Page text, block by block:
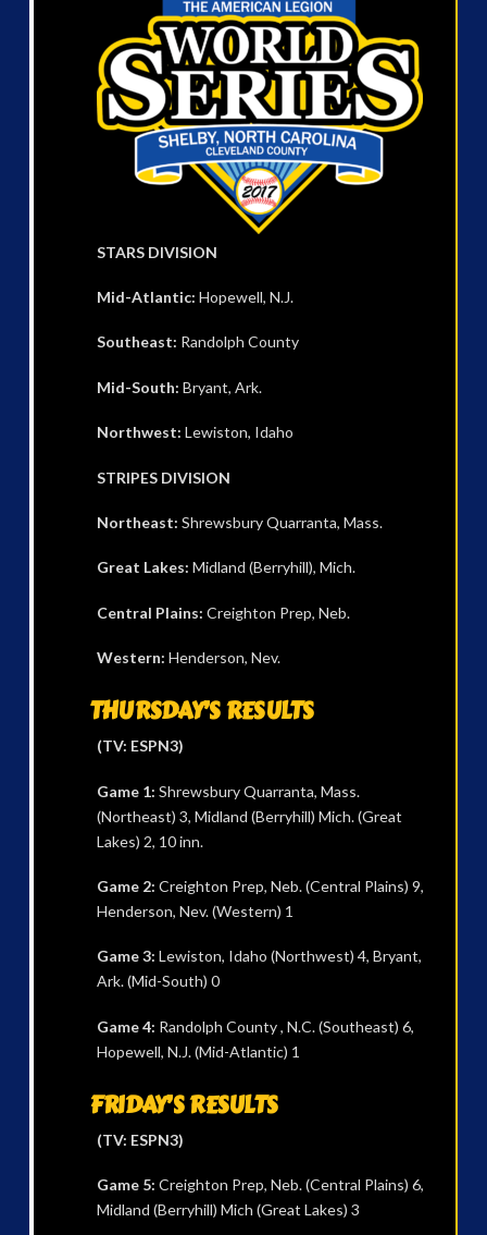
STARS DIVISION
Mid-Atlantic: Hopewell, N.J.
Southeast: Randolph County
Mid-South: Bryant, Ark.
Northwest: Lewiston, Idaho
STRIPES DIVISION
Northeast: Shrewsbury Quarranta, Mass.
Great Lakes: Midland (Berryhill), Mich.
Central Plains: Creighton Prep, Neb.
Western: Henderson, Nev.
THURSDAY’S RESULTS
(TV: ESPN3)
Game 1: Shrewsbury Quarranta, Mass.
(Northeast) 3, Midland (Berryhill) Mich. (Great
Lakes) 2, 10 inn.
Game 2: Creighton Prep, Neb. (Central Plains) 9,
Henderson, Nev. (Western) 1
Game 3: Lewiston, Idaho (Northwest) 4, Bryant,
Ark. (Mid-South) 0
Game 4: Randolph County , N.C. (Southeast) 6,
Hopewell, N.J. (Mid-Atlantic) 1
FRIDAY’S RESULTS
(TV: ESPN3)
Game 5: Creighton Prep, Neb. (Central Plains) 6,
Midland (Berryhill) Mich (Great Lakes) 3